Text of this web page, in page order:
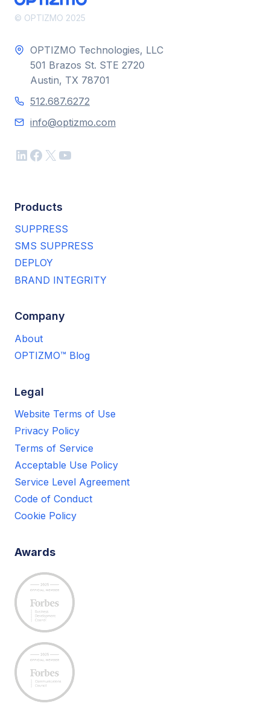
© OPTIZMO 2025
OPTIZMO Technologies, LLC
501 Brazos St. STE 2720
Austin, TX 78701
512.687.6272
info@optizmo.com
LinkedIn
Facebook
X YouTube
Products
SUPPRESS
SMS SUPPRESS
DEPLOY
BRAND INTEGRITY
Company
About
OPTIZMO™ Blog
Legal
Website Terms of Use
Privacy Policy
Terms of Service
Acceptable Use Policy
Service Level Agreement
Code of Conduct
Cookie Policy
Awards